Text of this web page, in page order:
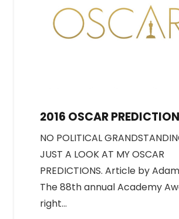
2016 OSCAR
NO POLITICAL
JUST A LOOK AT MY OSCAR
PREDICTIONS. Article by
The 88th annual Academy
right…